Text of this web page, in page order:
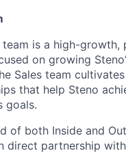
team is a high-growth,
on growing
Sales team
that help Steno
goals.
of both Inside and
direct partnership